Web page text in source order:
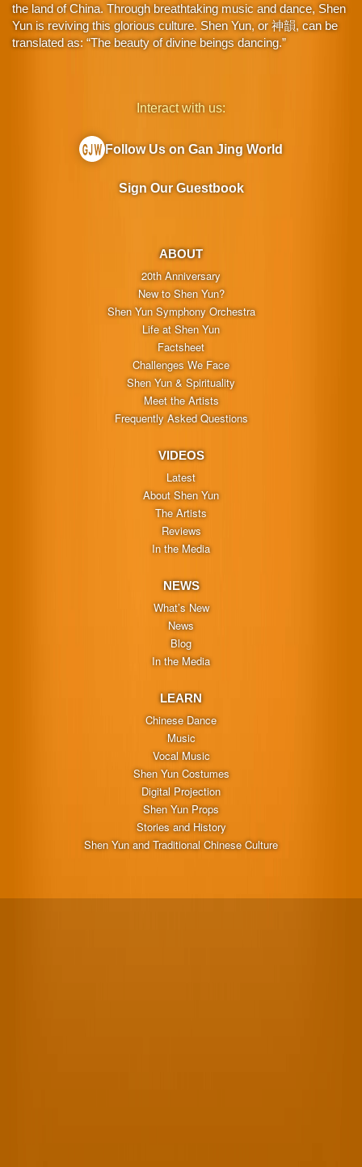
the land of China. Through breathtaking music and dance, Shen
Yun is reviving this glorious culture. Shen Yun, or 神韻, can be
translated as: “The beauty of divine beings dancing.”
ABOUT
20th Anniversary
New to Shen Yun?
Shen Yun Symphony Orchestra
Life at Shen Yun
Factsheet
Challenges We Face
Shen Yun & Spirituality
Meet the Artists
Frequently Asked Questions
VIDEOS
Latest
About Shen Yun
The Artists
Reviews
In the Media
NEWS
What’s New
News
Blog
In the Media
LEARN
Chinese Dance
Music
Vocal Music
Shen Yun Costumes
Digital Projection
Shen Yun Props
Stories and History
Shen Yun and Traditional Chinese Culture
Interact with us:
Follow Us on Gan Jing World
Sign Our Guestbook